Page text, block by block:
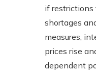
if restrictions
shortages
measures,
prices rise
dependent